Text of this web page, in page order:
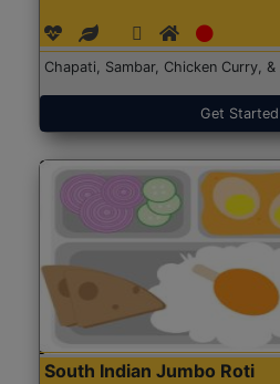
Chapati, Sambar, Chicken Curry,
Get Started
South Indian Jumbo Roti